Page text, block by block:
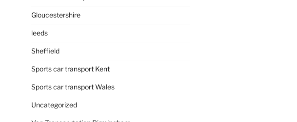
Gloucestershire
leeds
Sheffield
Sports car transport Kent
Sports car transport Wales
Uncategorized